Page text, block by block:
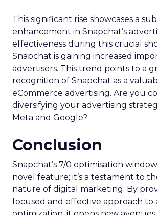
This significant rise showcases a
enhancement in Snapchat’s
effectiveness during this crucial
Snapchat is gaining increased
advertisers. This trend points to a
recognition of Snapchat as a
eCommerce advertising. Are you
diversifying your advertising
Meta and Google?
Conclusion
Snapchat’s 7/0 optimisation
novel feature; it’s a testament to
nature of digital marketing. By
focused and effective approach to